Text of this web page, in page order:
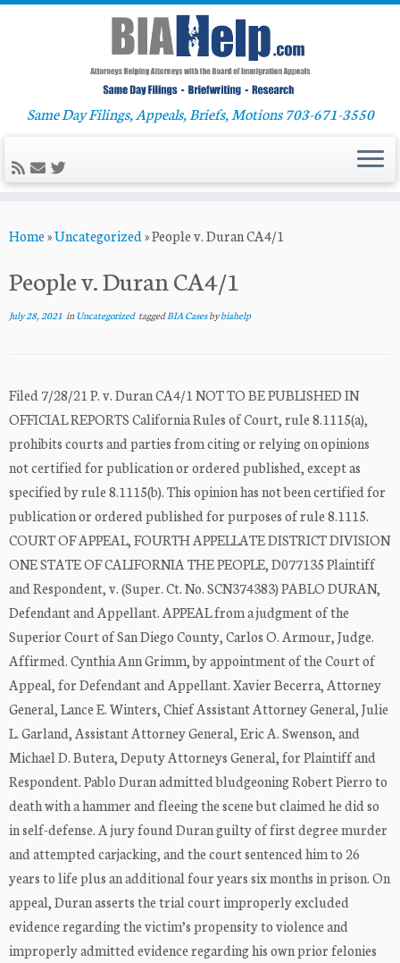
to
Same Day Filings, Appeals, Briefs, Motions 703-671-3550
Home»Uncategorized»People v. Duran CA4/1
People v. Duran CA4/1
July 28, 2021 inUncategorized taggedBIA Casesbybiahelp
Filed 7/28/21 P. v. Duran CA4/1 NOT TO BE PUBLISHED IN
OFFICIAL REPORTS California Rules of Court, rule 8.1115(a),
prohibits courts and parties from citing or relying on opinions
not certified for publication or ordered published, except as
specified by rule 8.1115(b). This opinion has not been certified for
publication or ordered published for purposes of rule 8.1115.
COURT OF APPEAL, FOURTH APPELLATE DISTRICT DIVISION
ONE STATE OF CALIFORNIA THE PEOPLE, D077135 Plaintiff
and Respondent, v. (Super. Ct. No. SCN374383) PABLO DURAN,
Defendant and Appellant. APPEAL from a judgment of the
Superior Court of San Diego County, Carlos O. Armour, Judge.
Affirmed. Cynthia Ann Grimm, by appointment of the Court of
Appeal, for Defendant and Appellant. Xavier Becerra, Attorney
General, Lance E. Winters, Chief Assistant Attorney General, Julie
L. Garland, Assistant Attorney General, Eric A. Swenson, and
Michael D. Butera, Deputy Attorneys General, for Plaintiff and
Respondent. Pablo Duran admitted bludgeoning Robert Pierro to
death with a hammer and fleeing the scene but claimed he did so
in self-defense. A jury found Duran guilty of first degree murder
and attempted carjacking, and the court sentenced him to 26
years to life plus an additional four years six months in prison. On
appeal, Duran asserts the trial court improperly excluded
evidence regarding the victim’s propensity to violence and
improperly admitted evidence regarding his own prior felonies